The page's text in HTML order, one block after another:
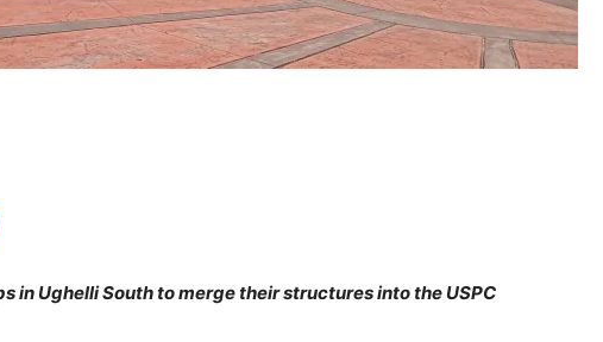
in Ughelli South to merge their structures into the USPC